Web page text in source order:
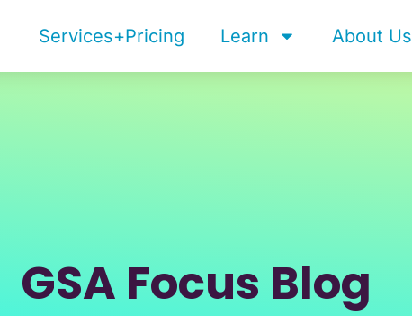
Services+Pricing Learn About Us
GSA Focus Blog